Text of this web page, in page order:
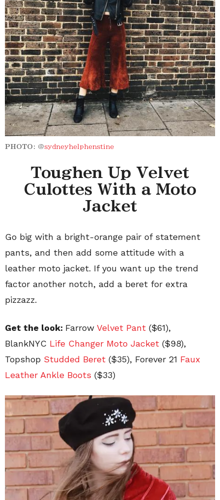
PHOTO: @sydneyhelphenstine
Toughen Up Velvet
Culottes With a Moto
Jacket
Go big with a bright-orange pair of statement
pants, and then add some attitude with a
leather moto jacket. If you want up the trend
factor another notch, add a beret for extra
pizzazz.
Get the look: Farrow Velvet Pant ($61),
BlankNYC Life Changer Moto Jacket ($98),
Topshop Studded Beret ($35), Forever 21 Faux
Leather Ankle Boots ($33)